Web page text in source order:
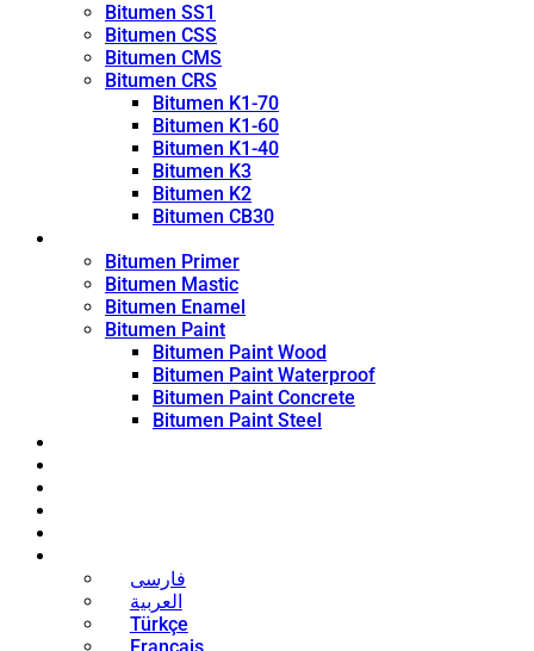
Bitumen SS1
Bitumen CSS
Bitumen CMS
Bitumen CRS
Bitumen K1-70
Bitumen K1-60
Bitumen K1-40
Bitumen K3
Bitumen K2
Bitumen CB30
Bitumen Primer
Bitumen Mastic
Bitumen Enamel
Bitumen Paint
Bitumen Paint Wood
Bitumen Paint Waterproof
Bitumen Paint Concrete
Bitumen Paint Steel
فارسی
العربية
Türkçe